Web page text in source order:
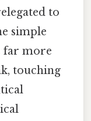
to
simple
far more
touching